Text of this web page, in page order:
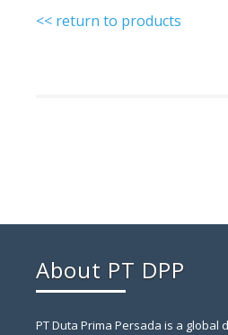
<< return to products
About PT DPP
PT Duta Prima Persada is a global